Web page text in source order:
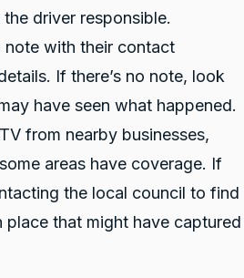
driver responsible.
note with their contact
If there’s no note, look
have seen what happened.
from nearby businesses,
areas have coverage. If
the local council to find
place that might have captured